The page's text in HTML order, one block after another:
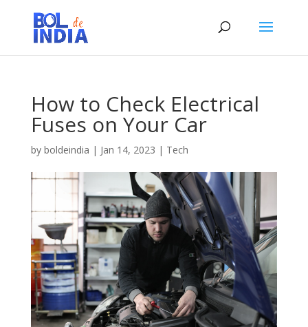
How to Check Electrical
Fuses on Your Car
by boldeindia | Jan 14, 2023 | Tech